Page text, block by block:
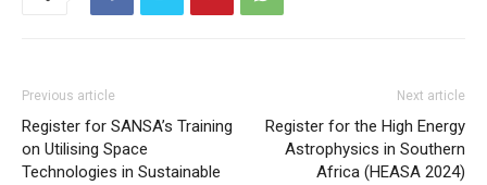
Previous article
Register for SANSA’s Training
on Utilising Space
Technologies in Sustainable
Next article
Register for the High Energy
Astrophysics in Southern
Africa (HEASA 2024)